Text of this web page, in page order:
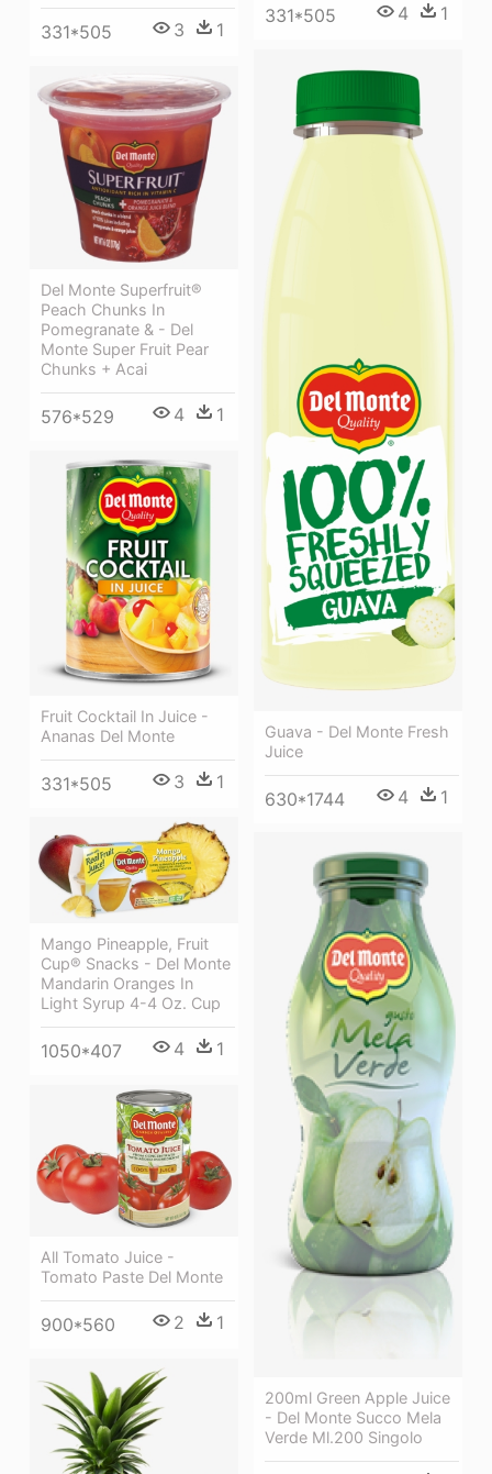
331*505 4 1
331*505 3 1
Guava - Del Monte Fresh
Juice
630*1744 4 1
Del Monte Superfruit®
Peach Chunks In
Pomegranate & - Del
Monte Super Fruit Pear
Chunks + Acai
576*529 4 1
Fruit Cocktail In Juice -
Ananas Del Monte
331*505 3 1
Mango Pineapple, Fruit
Cup® Snacks - Del Monte
Mandarin Oranges In
Light Syrup 4-4 Oz. Cup
1050*407 4 1
200ml Green Apple Juice
- Del Monte Succo Mela
Verde Ml.200 Singolo
All Tomato Juice -
Tomato Paste Del Monte
900*560 2 1